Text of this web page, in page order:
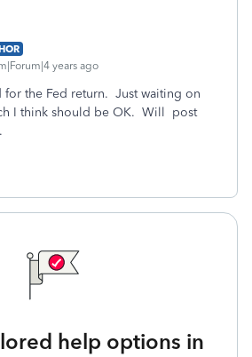
years ago
for the Fed return. Just waiting on
I think should be OK. Will post
help options in